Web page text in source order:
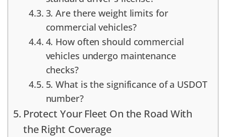
3. Are there weight limits for
commercial vehicles?
4. How often should commercial
vehicles undergo maintenance
checks?
5. What is the significance of a USDOT
number?
Protect Your Fleet On the Road With
the Right Coverage